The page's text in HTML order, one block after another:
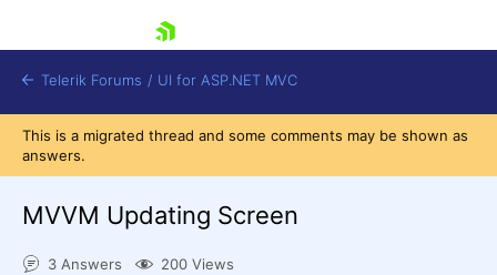
Telerik Forums / UI for ASP.NET MVC
This is a migrated thread and some comments may be shown as
answers.
MVVM Updating Screen
3 Answers 200 Views